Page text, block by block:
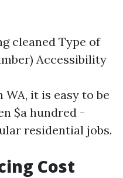
cleaned Type of
Accessibility
it is easy to be
$a hundred -
residential jobs.
Cost